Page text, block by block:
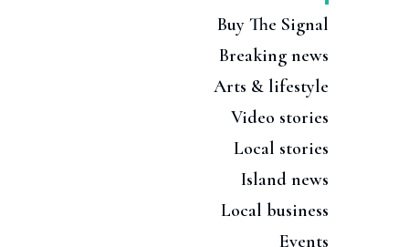
Buy The Signal
Breaking news
Arts & lifestyle
Video stories
Local stories
Island news
Local business
Events